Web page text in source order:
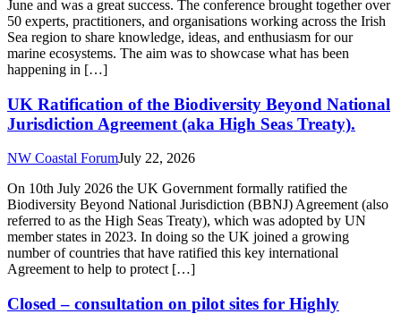
June and was a great success. The conference brought together over
50 experts, practitioners, and organisations working across the Irish
Sea region to share knowledge, ideas, and enthusiasm for our
marine ecosystems. The aim was to showcase what has been
happening in […]
UK Ratification of the Biodiversity Beyond National
Jurisdiction Agreement (aka High Seas Treaty).
NW Coastal ForumJuly 22, 2026
On 10th July 2026 the UK Government formally ratified the
Biodiversity Beyond National Jurisdiction (BBNJ) Agreement (also
referred to as the High Seas Treaty), which was adopted by UN
member states in 2023. In doing so the UK joined a growing
number of countries that have ratified this key international
Agreement to help to protect […]
Closed – consultation on pilot sites for Highly